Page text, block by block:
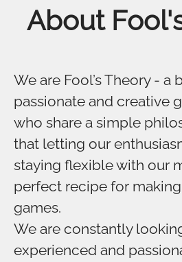
About
We are Fool’s Theory - a
passionate and creative
who share a simple
that letting our
staying flexible with our
perfect recipe for
games.
We are constantly
experienced and